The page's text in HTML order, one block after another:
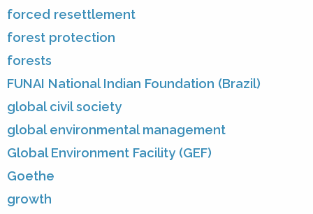
forced resettlement
forest protection
forests
FUNAI National Indian Foundation (Brazil)
global civil society
global environmental management
Global Environment Facility (GEF)
Goethe
growth